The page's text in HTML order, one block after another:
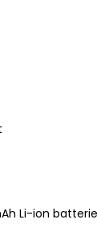
Li-ion